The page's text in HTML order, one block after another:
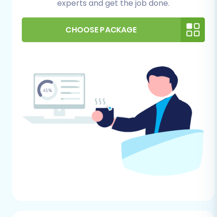
to your PrestaShop backend.
Hosting Environment:Verify that your
hosting environment meets PrestaShop's
system requirements to ensure optimal
You will need FTP or
SFTP access to your PrestaShop store's
root directory to upload the connection
bridge, which is essential for the migration
tool to communicate with your target
store. Understanding
what a root folder is
PrestaShop Admin Credentials:
your PrestaShop admin login details handy.
You'll need these to establish the
experts and get the job done.
CHOOSE PACKAGE